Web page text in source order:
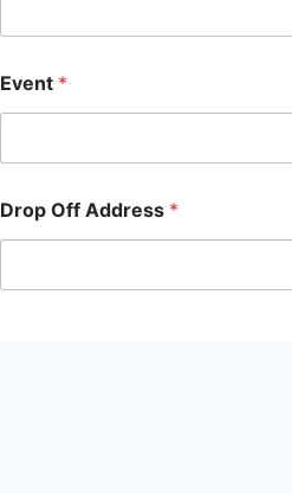
Event *
Drop Off Address *